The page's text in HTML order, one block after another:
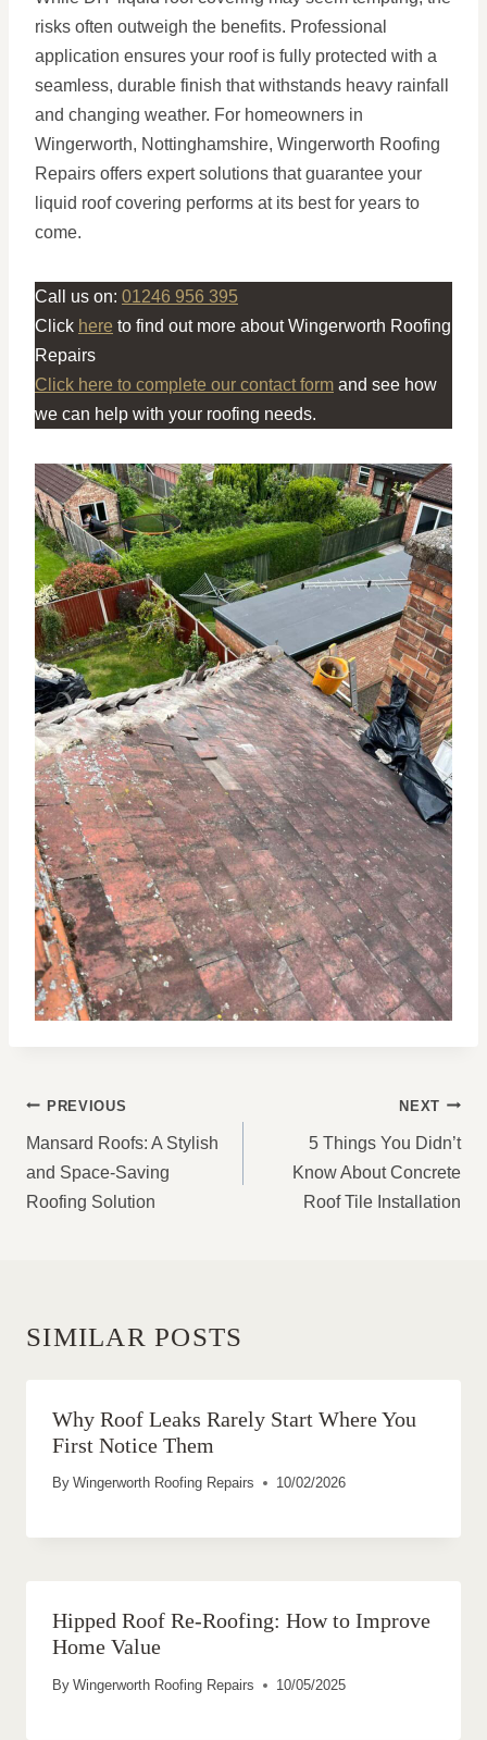
risks often outweigh the benefits. Professional
application ensures your roof is fully protected with a
seamless, durable finish that withstands heavy rainfall
and changing weather. For homeowners in
Wingerworth, Nottinghamshire, Wingerworth Roofing
Repairs offers expert solutions that guarantee your
liquid roof covering performs at its best for years to
come.
Call us on: 01246 956 395
Click here to find out more about Wingerworth Roofing
Repairs
Click here to complete our contact form and see how
we can help with your roofing needs.
POST
NAVIGATION
PREVIOUS
Mansard Roofs: A Stylish
and Space-Saving
Roofing Solution
NEXT
5 Things You Didn’t
Know About Concrete
Roof Tile Installation
SIMILAR POSTS
Why Roof Leaks Rarely Start Where You
First Notice Them
By Wingerworth Roofing Repairs 10/02/2026
Hipped Roof Re-Roofing: How to Improve
Home Value
By Wingerworth Roofing Repairs 10/05/2025